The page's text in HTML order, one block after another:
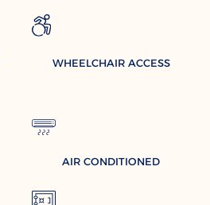
WHEELCHAIR ACCESS
AIR CONDITIONED